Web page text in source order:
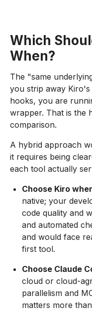
Which
When?
The "same
you strip away Kiro's
hooks, you are
wrapper. That is the
comparison.
A hybrid approach
it requires being
each tool actually
Choose Kiro
native; your
code quality and
and automated
and would face
first tool.
Choose Claude
cloud or cloud-
parallelism and
matters more